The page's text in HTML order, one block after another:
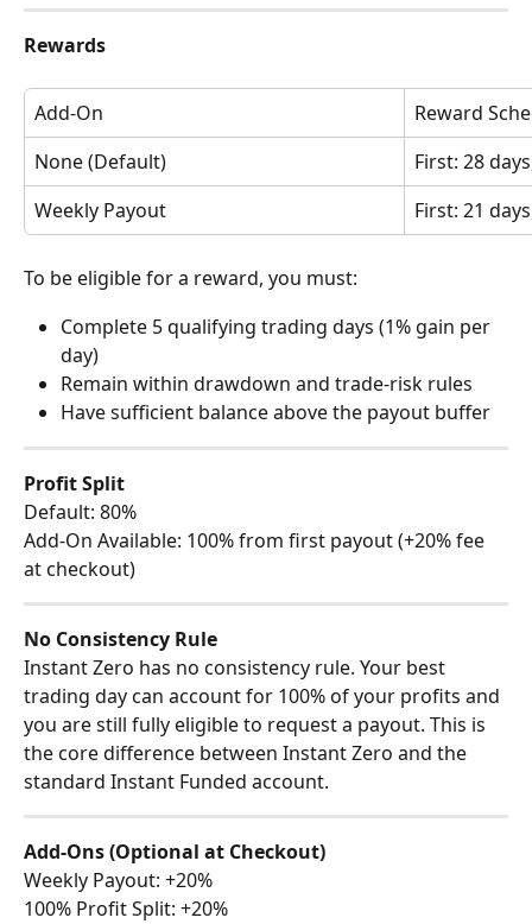
Rewards
Add-On
Reward
None (Default)
First: 28
Weekly Payout
First: 21
To be eligible for a reward, you must:
Complete 5 qualifying trading days (1% gain per
day)
Remain within drawdown and trade-risk rules
Have sufficient balance above the payout buffer
Profit Split
Default: 80%
Add-On Available: 100% from first payout (+20% fee
at checkout)
No Consistency Rule
Instant Zero has no consistency rule. Your best
trading day can account for 100% of your profits and
you are still fully eligible to request a payout. This is
the core difference between Instant Zero and the
standard Instant Funded account.
Add-Ons (Optional at Checkout)
Weekly Payout: +20%
100% Profit Split: +20%